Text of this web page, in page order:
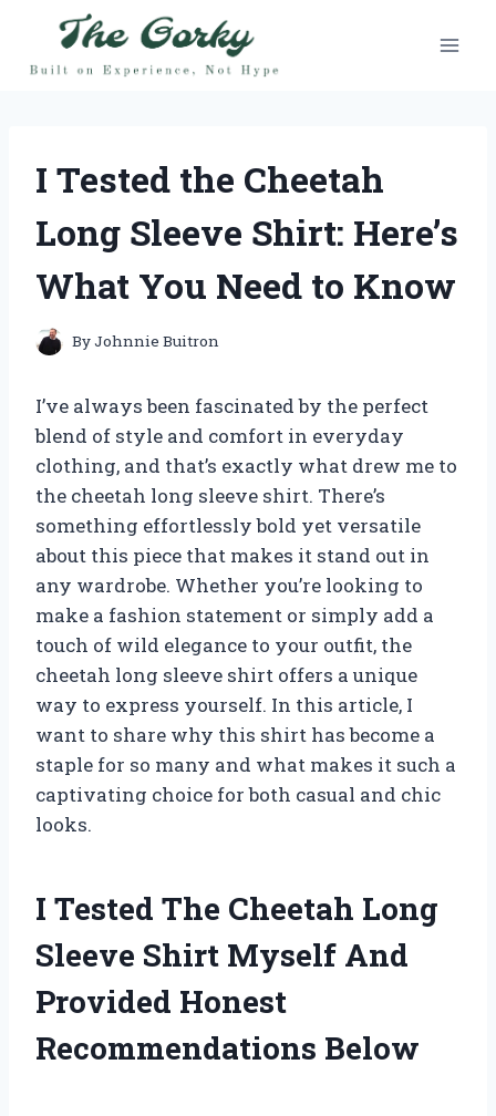
content
I Tested the Cheetah
Long Sleeve Shirt: Here’s
What You Need to Know
ByJohnnie Buitron
I’ve always been fascinated by the perfect
blend of style and comfort in everyday
clothing, and that’s exactly what drew me to
the cheetah long sleeve shirt. There’s
something effortlessly bold yet versatile
about this piece that makes it stand out in
any wardrobe. Whether you’re looking to
make a fashion statement or simply add a
touch of wild elegance to your outfit, the
cheetah long sleeve shirt offers a unique
way to express yourself. In this article, I
want to share why this shirt has become a
staple for so many and what makes it such a
captivating choice for both casual and chic
looks.
I Tested The Cheetah Long
Sleeve Shirt Myself And
Provided Honest
Recommendations Below